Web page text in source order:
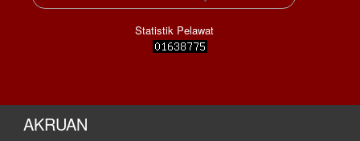
Statistik Pelawat
AKRUAN